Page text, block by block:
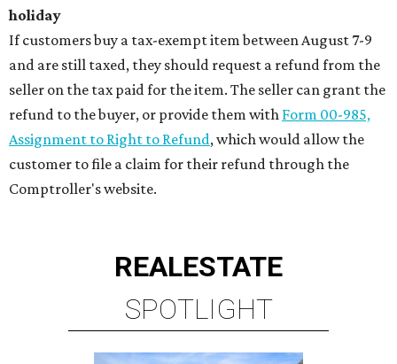
holiday
If customers buy a tax-exempt item between August 7-9
and are still taxed, they should request a refund from the
seller on the tax paid for the item. The seller can grant the
refund to the buyer, or provide them with Form 00-985,
Assignment to Right to Refund, which would allow the
customer to file a claim for their refund through the
Comptroller's website.
REALESTATE
SPOTLIGHT